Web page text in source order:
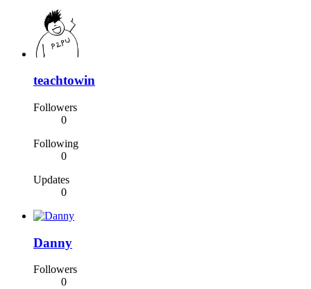
teachtowin
Followers
0
Following
0
Updates
0
Danny
Followers
0